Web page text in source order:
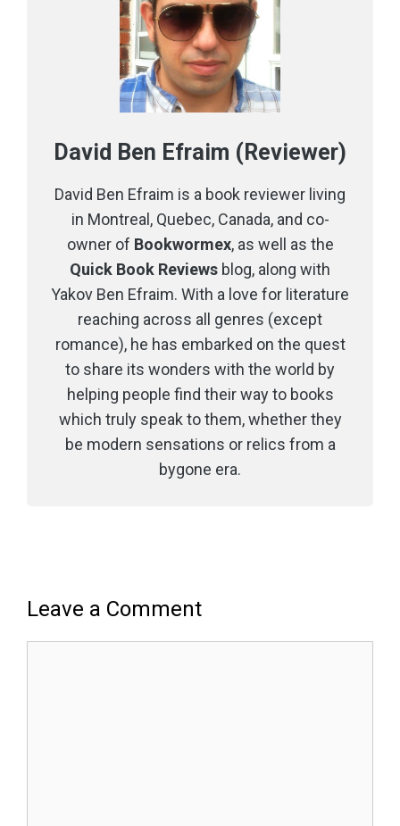
David Ben Efraim (Reviewer)
David Ben Efraim is a book reviewer living
in Montreal, Quebec, Canada, and co-
owner of Bookwormex, as well as the
Quick Book Reviews blog, along with
Yakov Ben Efraim. With a love for literature
reaching across all genres (except
romance), he has embarked on the quest
to share its wonders with the world by
helping people find their way to books
which truly speak to them, whether they
be modern sensations or relics from a
bygone era.
Leave a Comment